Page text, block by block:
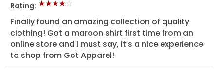
Rating:
Finally found an amazing collection of quality
clothing! Got a maroon shirt first time from an
online store and I must say, it’s a nice experience
to shop from Got Apparel!